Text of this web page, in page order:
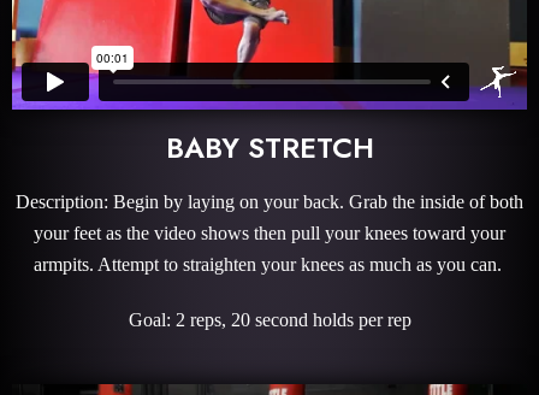
BABY STRETCH
Description: Begin by laying on your back. Grab the inside of both
your feet as the video shows then pull your knees toward your
armpits. Attempt to straighten your knees as much as you can.
Goal: 2 reps, 20 second holds per rep